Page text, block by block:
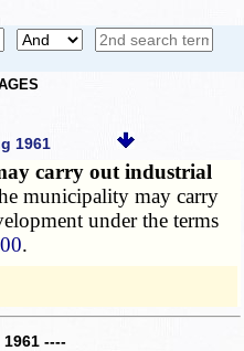
1961
carry out industrial
municipality may carry
under the terms
.
----